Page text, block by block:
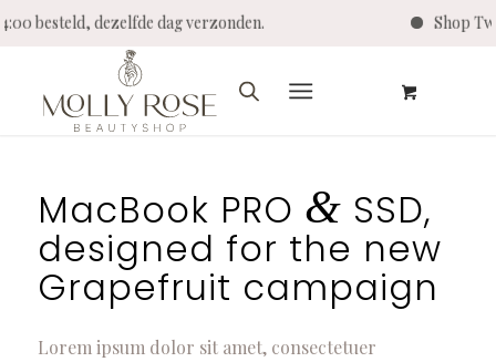
14:00 besteld, dezelfde dag verzonden. Shop
MacBook PRO & SSD,
designed for the new
Grapefruit campaign
Lorem ipsum dolor sit amet, consectetuer